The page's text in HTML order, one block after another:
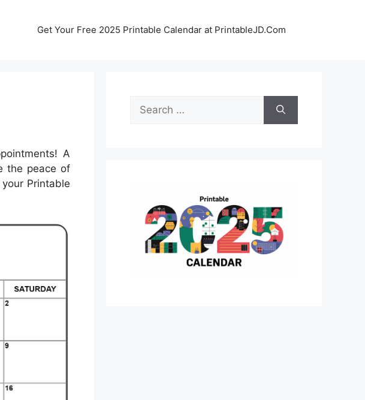
Get Your Free 2025 Printable Calendar at PrintableJD.Com
A
the peace of
Printable
Search
for: